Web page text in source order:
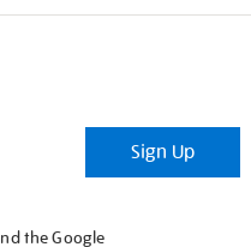
Sign Up
the Google